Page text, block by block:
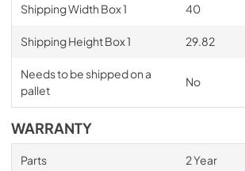
Shipping Width Box 1 40
Shipping Height Box 1 29.82
Needs to be shipped on a
pallet
No
WARRANTY
Parts 2 Year